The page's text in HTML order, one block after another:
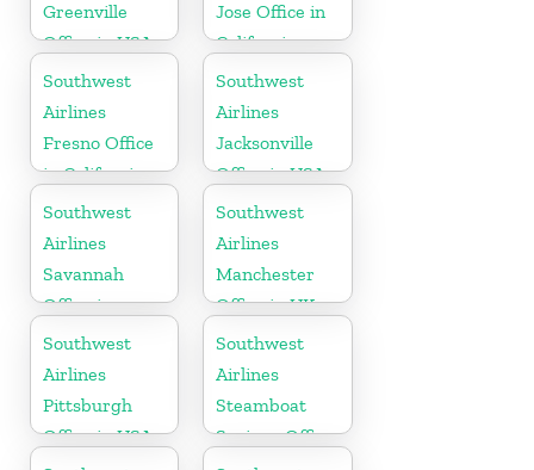
Greenville
Office in USA
Jose Office in
California
Southwest
Airlines
Fresno Office
in California
Southwest
Airlines
Jacksonville
Office in USA
Southwest
Airlines
Savannah
Office in
Georgia
Southwest
Airlines
Manchester
Office in UK
Southwest
Airlines
Pittsburgh
Office in USA
Southwest
Airlines
Steamboat
Springs Office